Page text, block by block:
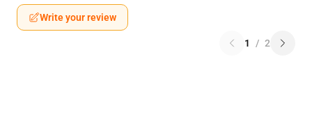
Write your review
1 / 2